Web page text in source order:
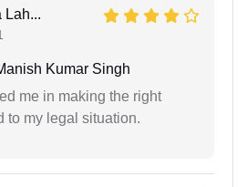
Lah...
Kumar Singh
me in making the right
to my legal situation.